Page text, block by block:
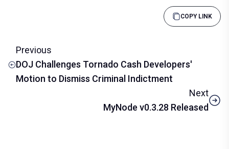
COPY LINK
Previous
DOJ Challenges Tornado Cash Developers'
Motion to Dismiss Criminal Indictment
Next
MyNode v0.3.28 Released